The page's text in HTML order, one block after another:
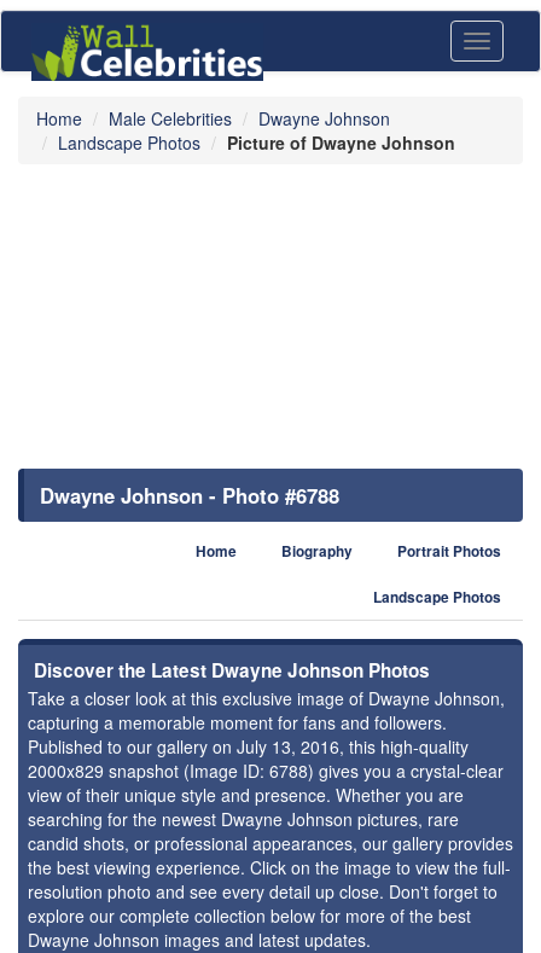
Toggle
Home Male Celebrities
Dwayne Johnson
Landscape Photos
Picture of Dwayne Johnson
Dwayne Johnson - Photo #6788
Home Biography Portrait Photos
Landscape Photos
Discover the Latest Dwayne Johnson Photos
Take a closer look at this exclusive image of Dwayne Johnson,
capturing a memorable moment for fans and followers.
Published to our gallery on July 13, 2016, this high-quality
2000x829 snapshot (Image ID: 6788) gives you a crystal-clear
view of their unique style and presence. Whether you are
searching for the newest Dwayne Johnson pictures, rare
candid shots, or professional appearances, our gallery provides
the best viewing experience. Click on the image to view the full-
resolution photo and see every detail up close. Don't forget to
explore our complete collection below for more of the best
Dwayne Johnson images and latest updates.